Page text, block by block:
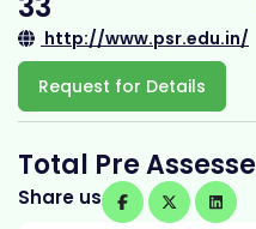
http://www.psr.edu.in/
Request for Details
Total Pre
Share us